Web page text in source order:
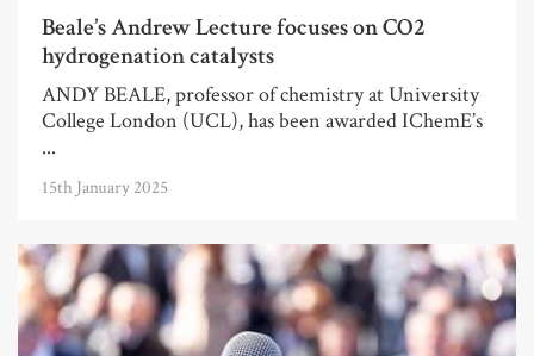
Beale’s Andrew Lecture focuses on CO2
hydrogenation catalysts
ANDY BEALE, professor of chemistry at University
College London (UCL), has been awarded IChemE’s
...
15th January 2025